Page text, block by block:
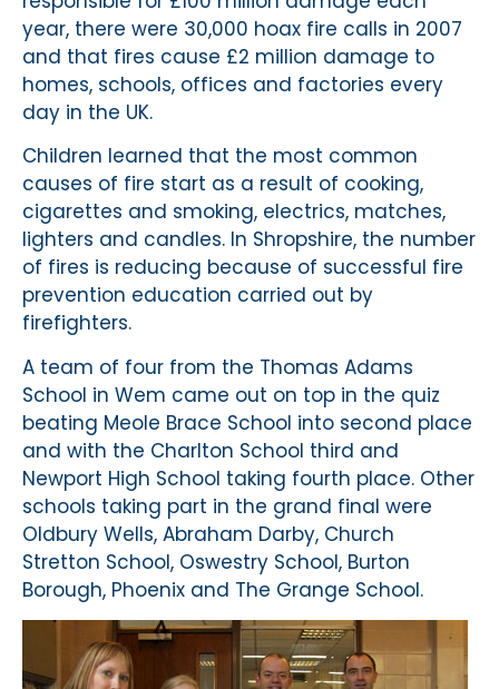
year, there were 30,000 hoax fire calls in 2007
and that fires cause £2 million damage to
homes, schools, offices and factories every
day in the UK.
Children learned that the most common
causes of fire start as a result of cooking,
cigarettes and smoking, electrics, matches,
lighters and candles. In Shropshire, the number
of fires is reducing because of successful fire
prevention education carried out by
firefighters.
A team of four from the Thomas Adams
School in Wem came out on top in the quiz
beating Meole Brace School into second place
and with the Charlton School third and
Newport High School taking fourth place. Other
schools taking part in the grand final were
Oldbury Wells, Abraham Darby, Church
Stretton School, Oswestry School, Burton
Borough, Phoenix and The Grange School.